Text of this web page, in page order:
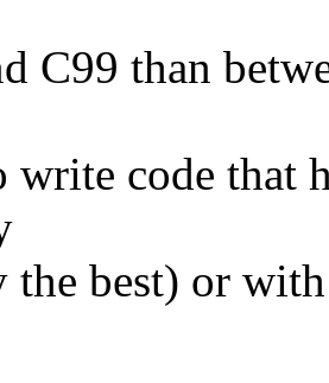
C99 than
write code that
best) or